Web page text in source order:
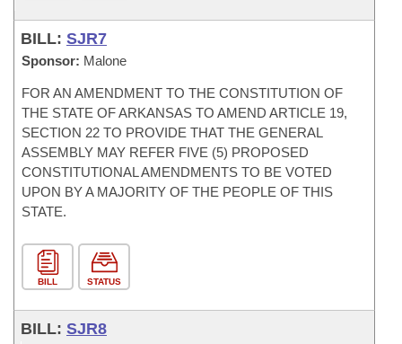
BILL: SJR7
Sponsor: Malone
FOR AN AMENDMENT TO THE CONSTITUTION OF
THE STATE OF ARKANSAS TO AMEND ARTICLE 19,
SECTION 22 TO PROVIDE THAT THE GENERAL
ASSEMBLY MAY REFER FIVE (5) PROPOSED
CONSTITUTIONAL AMENDMENTS TO BE VOTED
UPON BY A MAJORITY OF THE PEOPLE OF THIS
STATE.
BILL STATUS
BILL: SJR8